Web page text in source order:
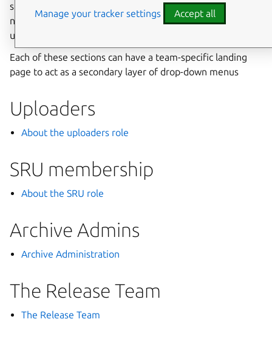
specifically needed by the teams/roles to fulfill their tasks,
new members to learn, and for prospective members to
understand what the role entails
Each of these sections can have a team-specific landing
page to act as a secondary layer of drop-down menus
Uploaders
About the uploaders role
SRU membership
About the SRU role
Archive Admins
Archive Administration
The Release Team
The Release Team
Manage your tracker settings Accept all